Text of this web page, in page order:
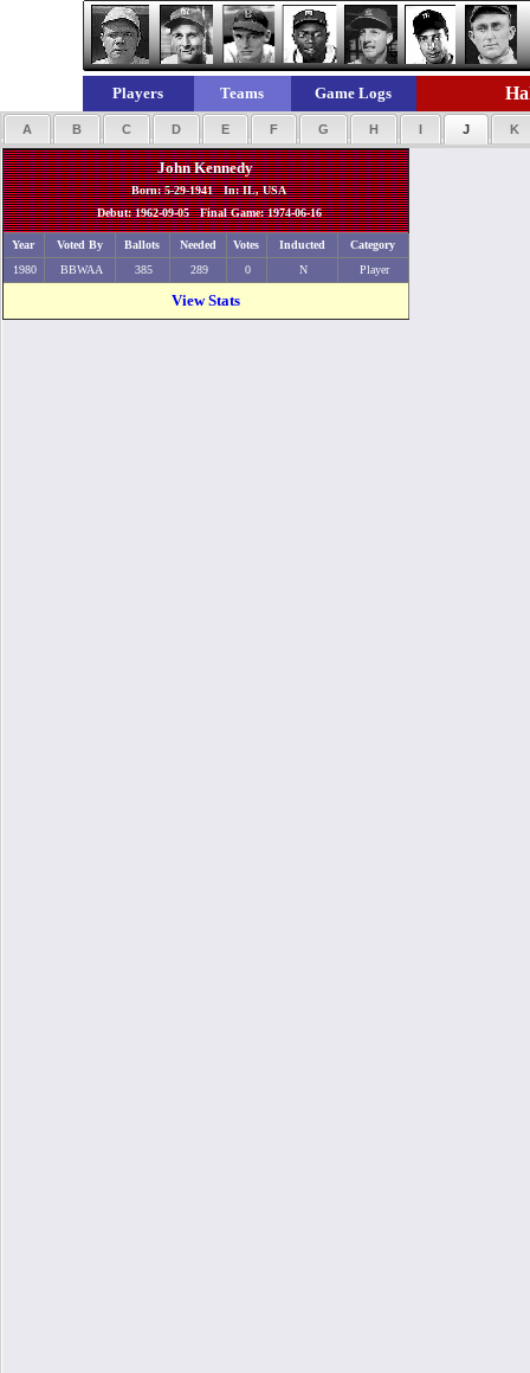
Players Teams Game Logs
A B C D E F G H I J K
John Kennedy
Born: 5-29-1941 In: IL, USA
Debut: 1962-09-05 Final Game: 1974-06-16
Year Voted By Ballots Needed Votes Inducted
Category
1980
BBWAA 385 289 0 N Player
View Stats